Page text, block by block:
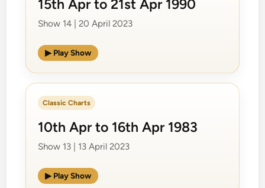
15th Apr to 21st Apr 1990
Show 14 | 20 April 2023
▶ Play Show
Classic Charts
10th Apr to 16th Apr 1983
Show 13 | 13 April 2023
▶ Play Show